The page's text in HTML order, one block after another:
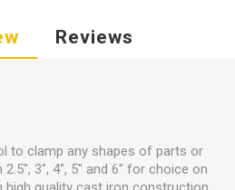
Reviews
to clamp any shapes of parts or
3", 4", 5" and 6" for choice on